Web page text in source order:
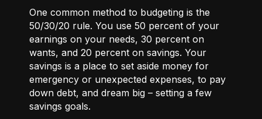
One common method to budgeting is the
50/30/20 rule. You use 50 percent of your
earnings on your needs, 30 percent on
wants, and 20 percent on savings. Your
savings is a place to set aside money for
emergency or unexpected expenses, to pay
down debt, and dream big – setting a few
savings goals.